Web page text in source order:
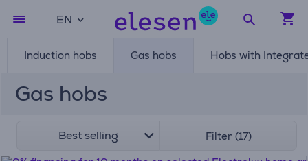
EN
Induction hobs Gas hobs Hobs with
Gas hobs
Best selling Filter (17)